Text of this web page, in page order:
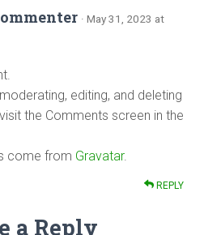
· May 31, 2023 at
editing, and deleting
the Comments screen in the
come from Gravatar.
REPLY
a Reply